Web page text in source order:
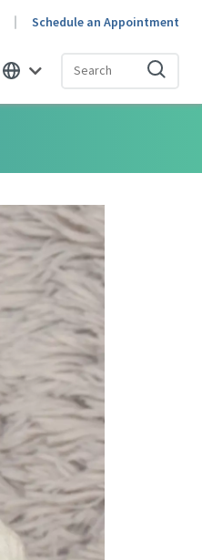
Schedule an Appointment
Find